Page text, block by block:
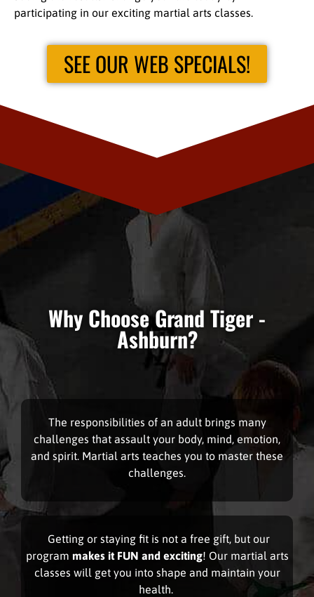
participating in our exciting martial arts classes.
SEE OUR WEB SPECIALS!
Why Choose Grand Tiger -
Ashburn?
The responsibilities of an adult brings many
challenges that assault your body, mind, emotion,
and spirit. Martial arts teaches you to master these
challenges.
Getting or staying fitis not a free gift, but our
program makes it FUN and exciting! Our martial arts
classes will get you into shape and maintain your
health.